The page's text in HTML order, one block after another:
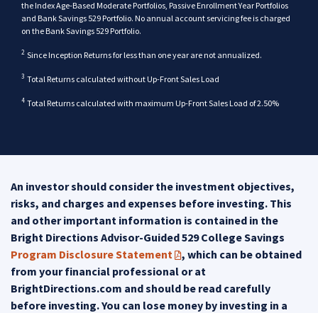
the Index Age-Based Moderate Portfolios, Passive Enrollment Year Portfolios
and Bank Savings 529 Portfolio. No annual account servicing fee is charged
on the Bank Savings 529 Portfolio.
2 Since Inception Returns for less than one year are not annualized.
3 Total Returns calculated without Up-Front Sales Load
4 Total Returns calculated with maximum Up-Front Sales Load of 2.50%
An investor should consider the investment objectives,
risks, and charges and expenses before investing. This
and other important information is contained in the
Bright Directions Advisor-Guided 529 College Savings
Program Disclosure Statement
(PDF opens in a new tab)
, which can be obtained
from your financial professional or at
BrightDirections.com and should be read carefully
before investing. You can lose money by investing in a